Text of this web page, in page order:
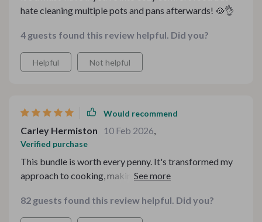
hate cleaning multiple pots and pans afterwards! 🥘👌
4 guests found this review helpful. Did you?
Helpful Not helpful
Would recommend
Carley Hermiston 10 Feb 2026,
Verified purchase
This bundle is worth every penny. It's transformed my
approach to cooking, making it easier and more
82 guests found this review helpful. Did you?